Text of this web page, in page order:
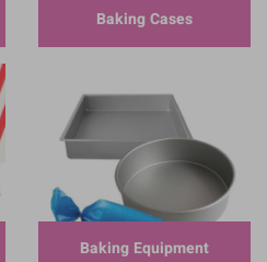
Baking Cases
Baking Equipment